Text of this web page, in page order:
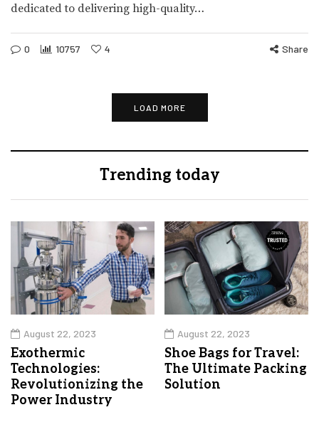
dedicated to delivering high-quality…
0 10757 4 Share
LOAD MORE
Trending today
August 22, 2023
Exothermic
Technologies:
Revolutionizing the
Power Industry
August 22, 2023
Shoe Bags for Travel:
The Ultimate Packing
Solution